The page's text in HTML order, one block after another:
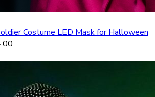
Costume LED Mask for Halloween